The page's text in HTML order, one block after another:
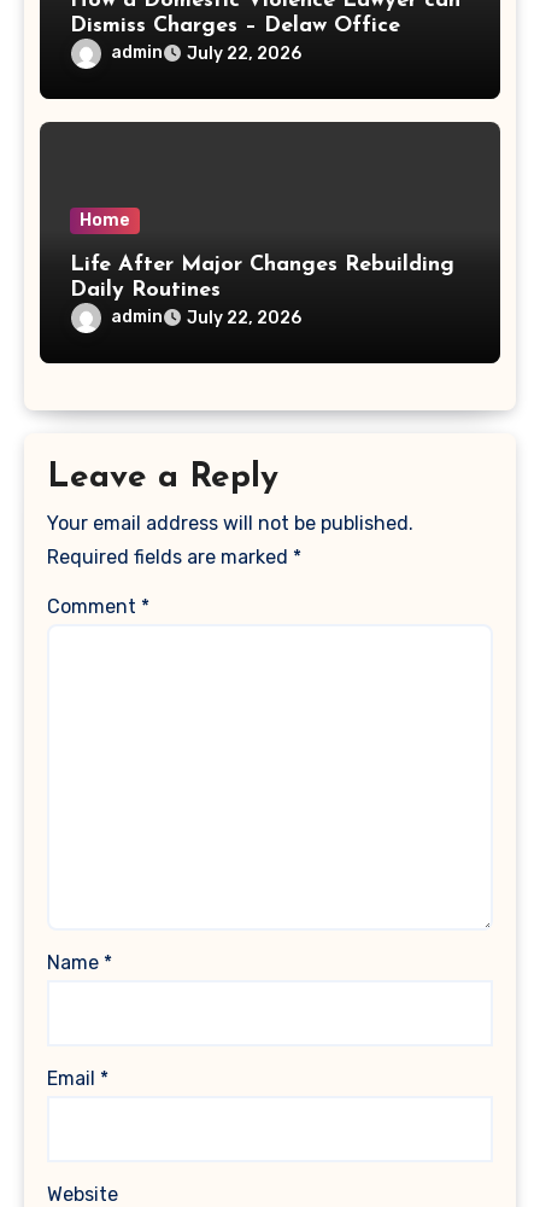
Dismiss Charges – Delaw Office
admin July 22, 2026
Home
Life After Major Changes Rebuilding
Daily Routines
admin July 22, 2026
Leave a Reply
Your email address will not be published.
Required fields are marked *
Comment *
Name *
Email *
Website